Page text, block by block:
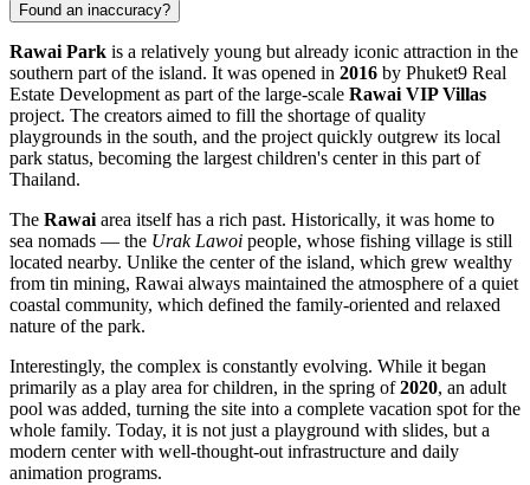
Found an inaccuracy?
Rawai Park is a relatively young but already iconic attraction in the
southern part of the island. It was opened in 2016 by Phuket9 Real
Estate Development as part of the large-scale Rawai VIP Villas
project. The creators aimed to fill the shortage of quality
playgrounds in the south, and the project quickly outgrew its local
park status, becoming the largest children's center in this part of
Thailand.
The Rawaiarea itself has a rich past. Historically, it was home to
sea nomads — the Urak Lawoi people, whose fishing village is still
located nearby. Unlike the center of the island, which grew wealthy
from tin mining, Rawai always maintained the atmosphere of a quiet
coastal community, which defined the family-oriented and relaxed
nature of the park.
Interestingly, the complex is constantly evolving. While it began
primarily as a play area for children, in the spring of2020, an adult
pool was added, turning the site into a complete vacation spot for the
whole family. Today, it is not just a playground with slides, but a
modern center with well-thought-out infrastructure and daily
animation programs.